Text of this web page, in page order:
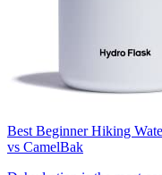
Best Beginner Hiking
vs CamelBak